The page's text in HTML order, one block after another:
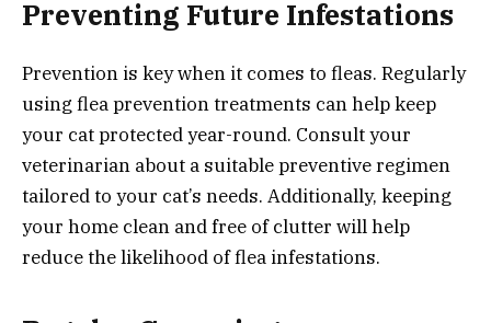
Preventing Future Infestations
Prevention is key when it comes to fleas. Regularly
using flea prevention treatments can help keep
your cat protected year-round. Consult your
veterinarian about a suitable preventive regimen
tailored to your cat’s needs. Additionally, keeping
your home clean and free of clutter will help
reduce the likelihood of flea infestations.